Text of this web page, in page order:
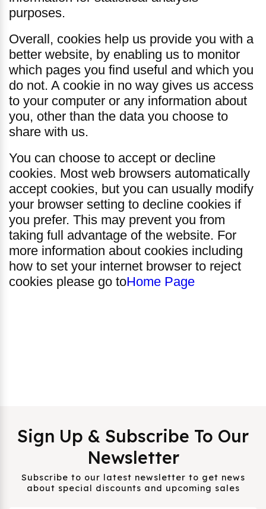
purposes.
Overall, cookies help us provide you with a
better website, by enabling us to monitor
which pages you find useful and which you
do not. A cookie in no way gives us access
to your computer or any information about
you, other than the data you choose to
share with us.
You can choose to accept or decline
cookies. Most web browsers automatically
accept cookies, but you can usually modify
your browser setting to decline cookies if
you prefer. This may prevent you from
taking full advantage of the website. For
more information about cookies including
how to set your internet browser to reject
cookies please go toHome Page
Sign Up & Subscribe To Our
Newsletter
Subscribe to our latest newsletter to get news
about special discounts and upcoming sales